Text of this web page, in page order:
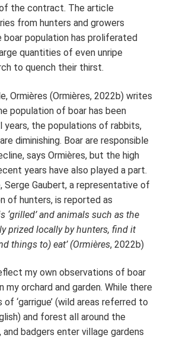
the contract. The article
from hunters and growers
boar population has proliferated
quantities of even unripe
to quench their thirst.
Ormières (Ormières, 2022b) writes
population of boar has been
years, the populations of rabbits,
diminishing. Boar are responsible
says Ormières, but the high
years have also played a part.
Serge Gaubert, a representative of
of hunters, is reported as
‘grilled’ and animals such as the
prized locally by hunters, find it
things to) eat’ (Ormières, 2022b)
my own observations of boar
my orchard and garden. While there
‘garrigue’ (wild areas referred to
and forest all around the
and badgers enter village gardens